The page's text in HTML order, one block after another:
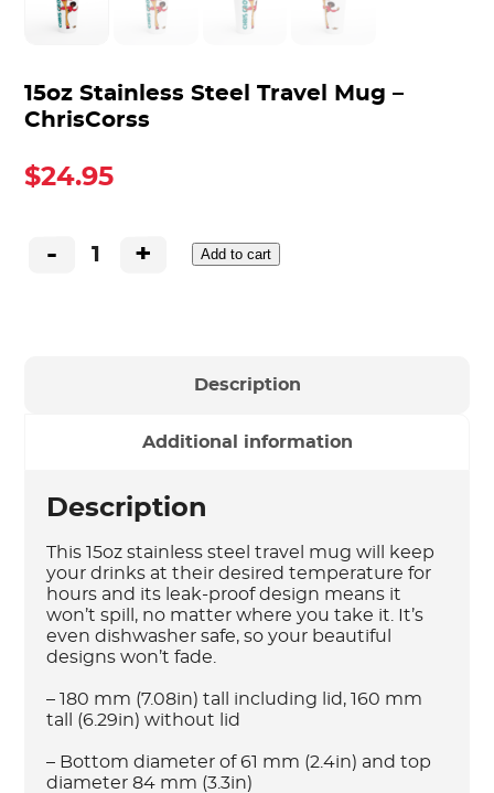
15oz Stainless Steel Travel Mug –
ChrisCorss
$24.95
-
15oz
+ Add to cart
Description
Additional information
Description
This 15oz stainless steel travel mug will keep
your drinks at their desired temperature for
hours and its leak-proof design means it
won’t spill, no matter where you take it. It’s
even dishwasher safe, so your beautiful
designs won’t fade.
– 180 mm (7.08in) tall including lid, 160 mm
tall (6.29in) without lid
– Bottom diameter of 61 mm (2.4in) and top
diameter 84 mm (3.3in)